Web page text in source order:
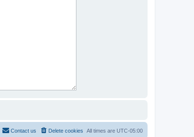
All times are UTC-05:00
Delete cookies
Contact us